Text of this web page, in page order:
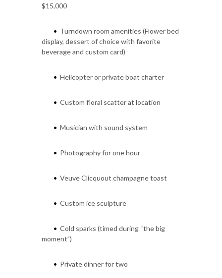
$15,000
• Turndown room amenities (Flower bed
display, dessert of choice with favorite
beverage and custom card)
• Helicopter or private boat charter
• Custom floral scatter at location
• Musician with sound system
• Photography for one hour
• Veuve Clicquout champagne toast
• Custom ice sculpture
• Cold sparks (timed during “the big
moment”)
• Private dinner for two